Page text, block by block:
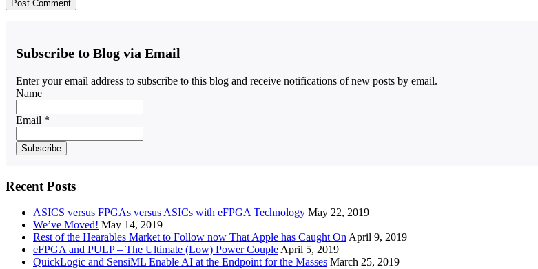
Subscribe to Blog via Email
Enter your email address to subscribe to this blog and receive notifications of new posts by email.
Name
Email *
Recent Posts
ASICS versus FPGAs versus ASICs with eFPGA Technology May 22, 2019
We’ve Moved! May 14, 2019
Rest of the Hearables Market to Follow now That Apple has Caught OnApril 9, 2019
eFPGA and PULP – The Ultimate (Low) Power CoupleApril 5, 2019
QuickLogic and SensiML Enable AI at the Endpoint for the Masses March 25, 2019